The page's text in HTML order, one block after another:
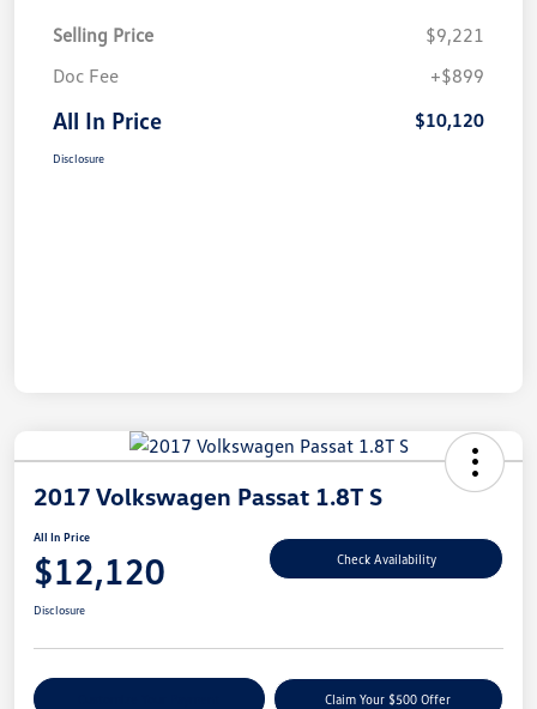
Selling Price
$9,221
Doc Fee
+$899
All In Price $10,120
Disclosure
2017 Volkswagen Passat 1.8T S
All In Price
$12,120 Check Availability
Disclosure
Claim Your $500 Offer